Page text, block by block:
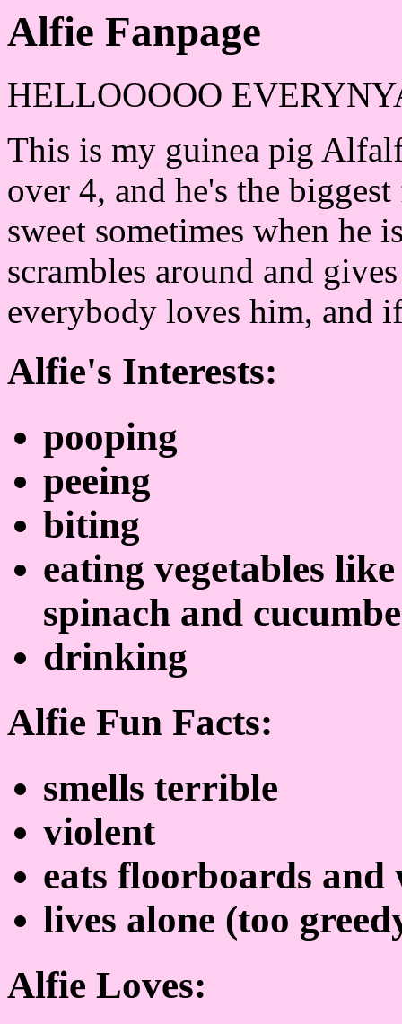
Alfie Fanpage
HELLOOOOO
This is my guinea pig
over 4, and he's the
sweet sometimes when he
scrambles around and
everybody loves him, and
Alfie's Interests:
pooping
peeing
biting
eating vegetables
spinach and
drinking
Alfie Fun Facts:
smells terrible
violent
eats floorboards and
lives alone (too
Alfie Loves: